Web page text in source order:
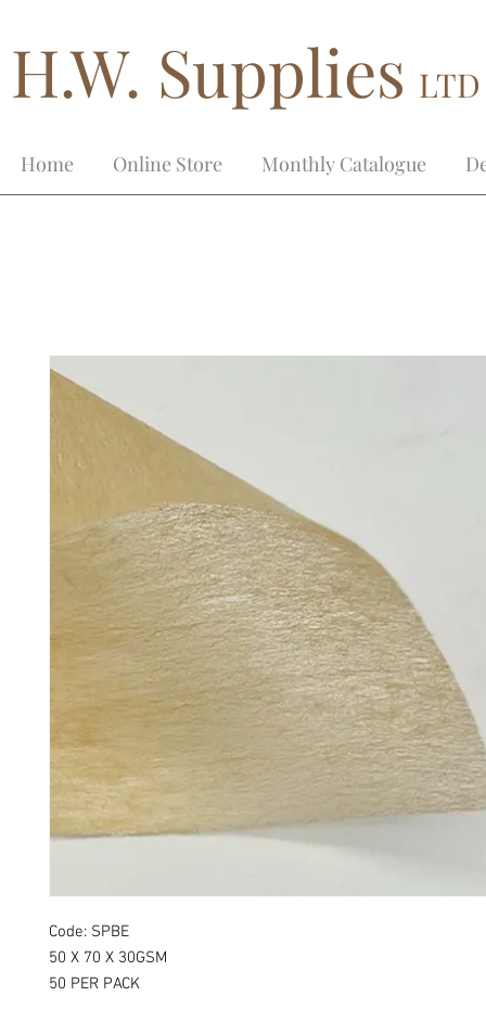
H.W. Supplies
Home Online Store Monthly Catalogue
Code: SPBE
50 X 70 X 30GSM
50 PER PACK